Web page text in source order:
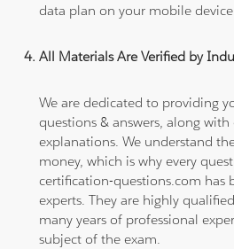
data plan on your mobile
All Materials Are Verified by
We are dedicated to providing
questions & answers, along with
explanations. We understand
money, which is why every
certification-questions.com has
experts. They are highly
many years of professional
subject of the exam.